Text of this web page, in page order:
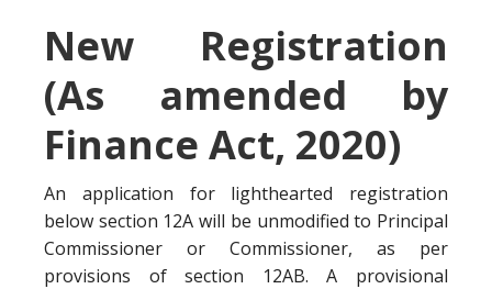
New Registration
(As amended by
Finance Act, 2020)
An application for lighthearted registration
below section 12A will be unmodified to Principal
Commissioner or Commissioner, as per
provisions of section 12AB. A provisional